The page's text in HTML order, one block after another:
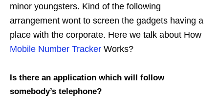
minor youngsters. Kind of the following
arrangement wont to screen the gadgets having a
place with the corporate. Here we talk about How
Mobile Number Tracker Works?
Is there an application which will follow
somebody’s telephone?